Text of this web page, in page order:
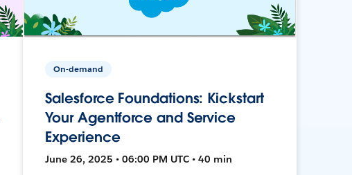
On-demand
Salesforce Foundations: Kickstart
Your Agentforce and Service
Experience
June 26, 2025 • 06:00 PM UTC • 40 min